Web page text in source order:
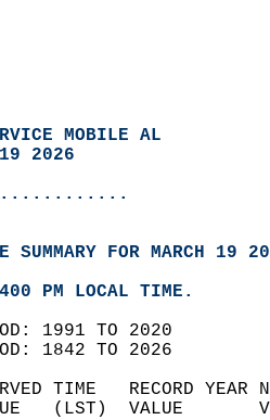
MOBILE AL
2026
SUMMARY FOR MARCH 19
PM LOCAL TIME.
1991 TO 2020
1842 TO 2026
TIME   RECORD
(LST)  VALUE